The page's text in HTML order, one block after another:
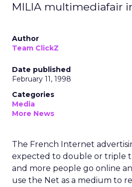
MILIA multimediafair
Author
Team ClickZ
Date published
February 11, 1998
Categories
Media
More News
The French Internet
expected to double or triple
and more people go online
use the Net as a medium to